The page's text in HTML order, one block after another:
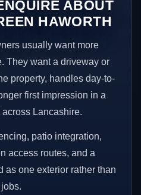
ABOUT
HAWORTH
usually want more
They want a driveway or
property, handles day-to-
first impression in a
Lancashire.
patio integration,
access routes, and a
as one exterior rather than